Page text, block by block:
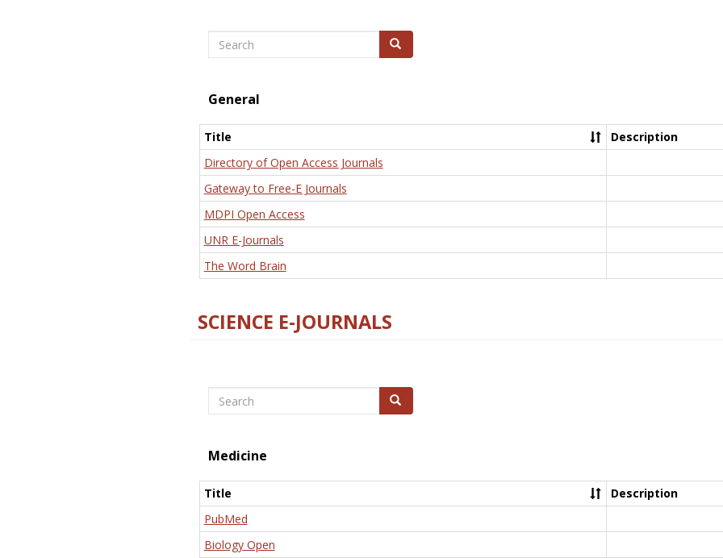
Search Search
General
Title
Description
Directory of Open Access Journals
Gateway to Free-E Journals
MDPI Open Access
UNR E-Journals
The Word Brain
SCIENCE E-JOURNALS
Search Search
Medicine
Title
Description
PubMed
Biology Open